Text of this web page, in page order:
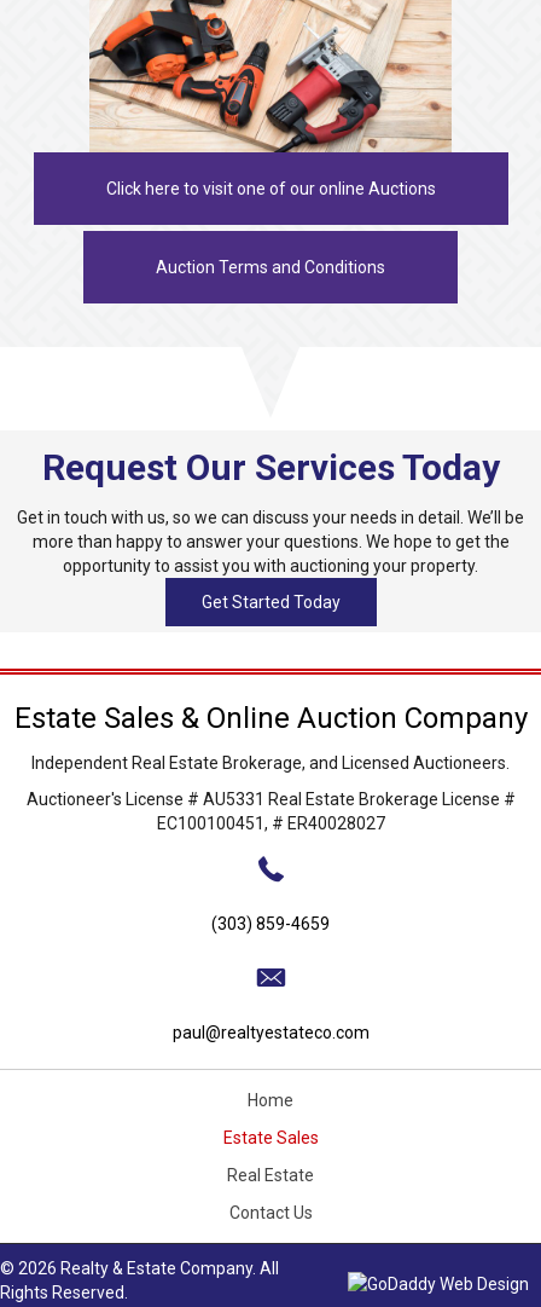
Click here to visit one of our online Auctions
Auction Terms and Conditions
Request Our Services Today
Get in touch with us, so we can discuss your needs in detail. We’ll be
more than happy to answer your questions. We hope to get the
opportunity to assist you with auctioning your property.
Get Started Today
Estate Sales & Online Auction Company
Independent Real Estate Brokerage, and Licensed Auctioneers.
Auctioneer's License # AU5331 Real Estate Brokerage License #
EC100100451, # ER40028027
(303) 859-4659
paul@realtyestateco.com
Home
Estate Sales
Real Estate
Contact Us
© 2026 Realty & Estate Company. All
Rights Reserved.